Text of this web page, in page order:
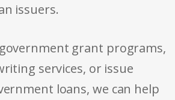
issuers.
grant programs,
services, or issue
loans, we can help